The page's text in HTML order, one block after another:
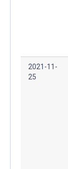
2021-11-
25